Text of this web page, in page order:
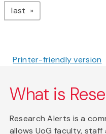
last page
Printer-friendly version
What is
Research Alerts is a
allows UoG faculty,